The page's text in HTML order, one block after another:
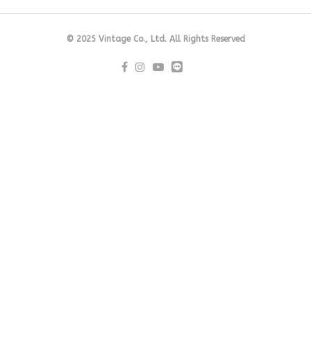
© 2025 Vintage Co., Ltd. All Rights Reserved